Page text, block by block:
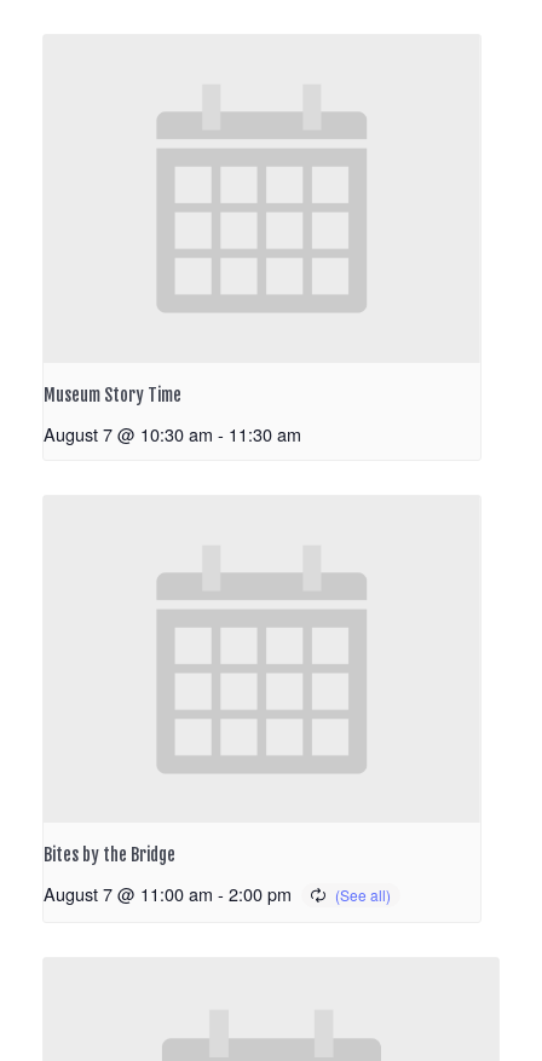
Museum Story Time
August 7 @ 10:30 am - 11:30 am
Bites by the Bridge
August 7 @ 11:00 am - 2:00 pm